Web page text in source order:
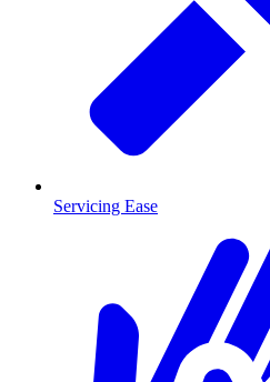
Servicing Ease